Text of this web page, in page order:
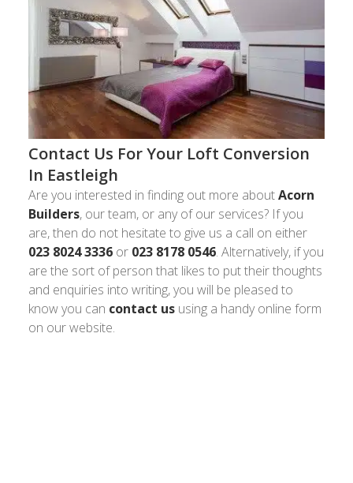
Contact Us For Your Loft Conversion
In Eastleigh
Are you interested in finding out more aboutAcorn
Builders, our team, or any of our services? If you
are, then do not hesitate to give us a call on either
023 8024 3336or 023 8178 0546. Alternatively, if you
are the sort of person that likes to put their thoughts
and enquiries into writing, you will be pleased to
know you can contact us using a handy online form
on our website.